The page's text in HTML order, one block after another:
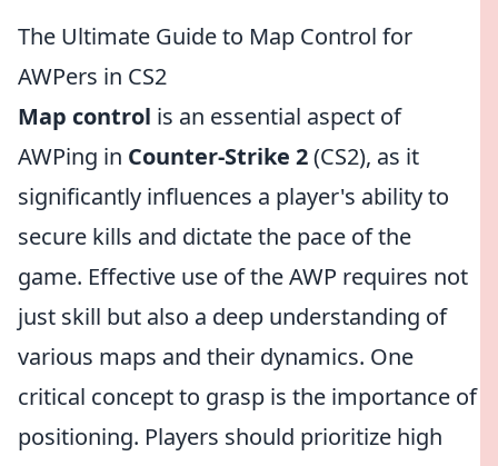
The Ultimate Guide to Map Control for
AWPers in CS2
Map control is an essential aspect of
AWPing in Counter-Strike 2(CS2), as it
significantly influences a player's ability to
secure kills and dictate the pace of the
game. Effective use of the AWP requires not
just skill but also a deep understanding of
various maps and their dynamics. One
critical concept to grasp is the importance of
positioning. Players should prioritize high